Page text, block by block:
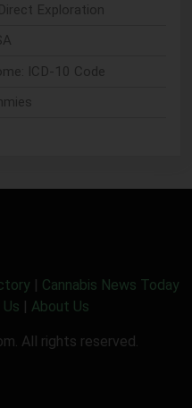
Exploration
ICD-10 Code
| Cannabis News Today
| About Us
All rights reserved.